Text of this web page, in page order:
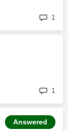
1
1
Answered